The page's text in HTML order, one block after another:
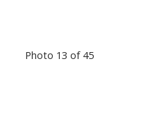
Photo 13 of 45